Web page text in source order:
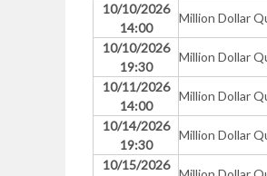
10/10/2026
14:00
Million Dollar
10/10/2026
19:30
Million Dollar
10/11/2026
14:00
Million Dollar
10/14/2026
19:30
Million Dollar
10/15/2026